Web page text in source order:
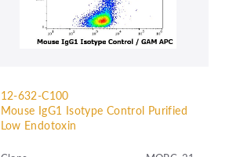
12-632-C100
Mouse IgG1 Isotype Control Purified
Low Endotoxin